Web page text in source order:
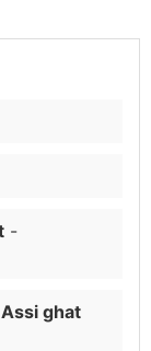
-
ghat